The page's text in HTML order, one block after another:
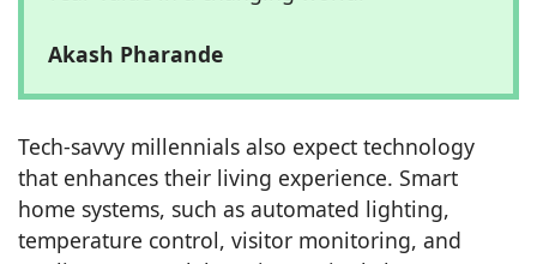
Akash Pharande
Tech-savvy millennials also expect technology
that enhances their living experience. Smart
home systems, such as automated lighting,
temperature control, visitor monitoring, and